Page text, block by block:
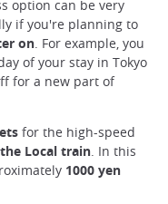
option can be very
if you're planning to
on. For example, you
of your stay in Tokyo
for a new part of
for the high-speed
Local train. In this
1000 yen